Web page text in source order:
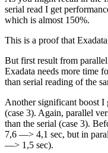
serial read I get
which is almost 150%.
This is a proof that
But first result from
Exadata needs more time
than serial reading of the
Another significant boost I
(case 3). Again, parallel
than the serial (case 3).
7,6 —> 4,1 sec, but in
—> 1,5 sec).